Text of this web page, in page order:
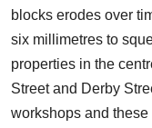
blocks erodes over
six millimetres to
properties in the
Street and Derby
workshops and